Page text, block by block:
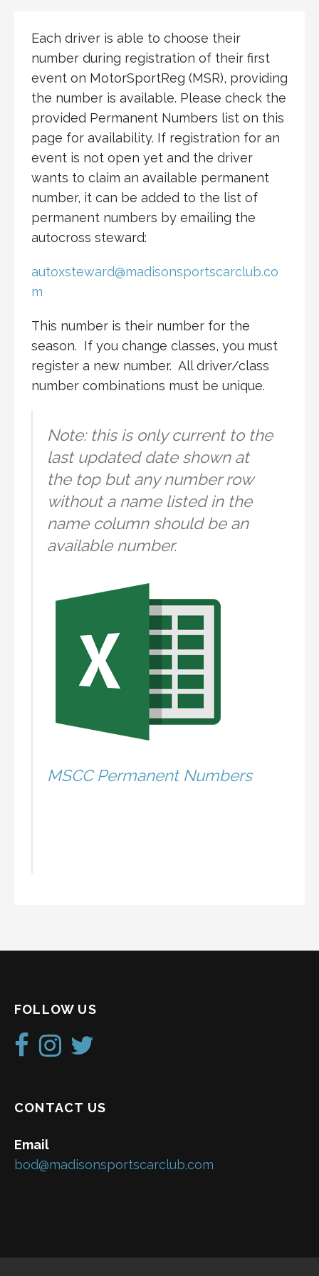
Each driver is able to choose their
number during registration of their first
event on MotorSportReg (MSR), providing
the number is available. Please check the
provided Permanent Numbers list on this
page for availability. If registration for an
event is not open yet and the driver
wants to claim an available permanent
number, it can be added to the list of
permanent numbers by emailing the
autocross steward:
autoxsteward@madisonsportscarclub.co
m
This number is their number for the
season. If you change classes, you must
register a new number. All driver/class
number combinations must be unique.
Note: this is only current to the
last updated date shown at
the top but any number row
without a name listed in the
name column should be an
available number.
MSCC Permanent Numbers
FOLLOW US
CONTACT US
Email
bod@madisonsportscarclub.com